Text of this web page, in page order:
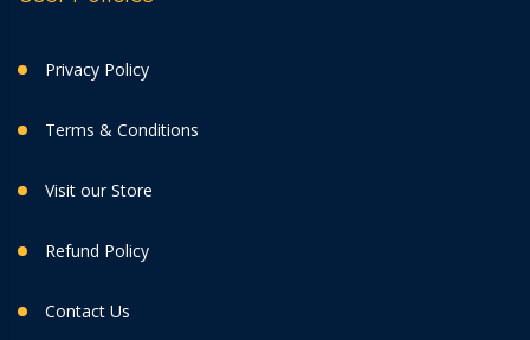
Privacy Policy
Terms & Conditions
Visit our Store
Refund Policy
Contact Us